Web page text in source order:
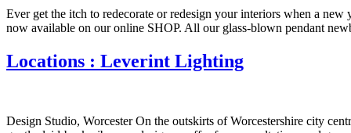
Ever get the itch to redecorate or redesign your interiors when a
now available on our online SHOP. All our glass-blown pendant
Locations : Leverint Lighting
Design Studio, Worcester On the outskirts of Worcestershire city